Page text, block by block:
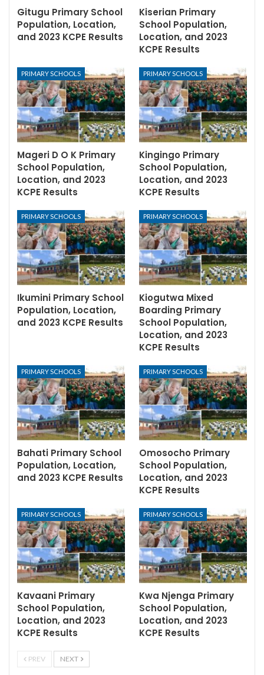
Gitugu Primary School
Population, Location,
and 2023 KCPE Results
Kiserian Primary
School Population,
Location, and 2023
KCPE Results
PRIMARY SCHOOLS
Mageri D O K Primary
School Population,
Location, and 2023
KCPE Results
PRIMARY SCHOOLS
Kingingo Primary
School Population,
Location, and 2023
KCPE Results
PRIMARY SCHOOLS
Ikumini Primary School
Population, Location,
and 2023 KCPE Results
PRIMARY SCHOOLS
Kiogutwa Mixed
Boarding Primary
School Population,
Location, and 2023
KCPE Results
PRIMARY SCHOOLS
Bahati Primary School
Population, Location,
and 2023 KCPE Results
PRIMARY SCHOOLS
Omosocho Primary
School Population,
Location, and 2023
KCPE Results
PRIMARY SCHOOLS
Kavaani Primary
School Population,
Location, and 2023
KCPE Results
PRIMARY SCHOOLS
Kwa Njenga Primary
School Population,
Location, and 2023
KCPE Results
PREV NEXT